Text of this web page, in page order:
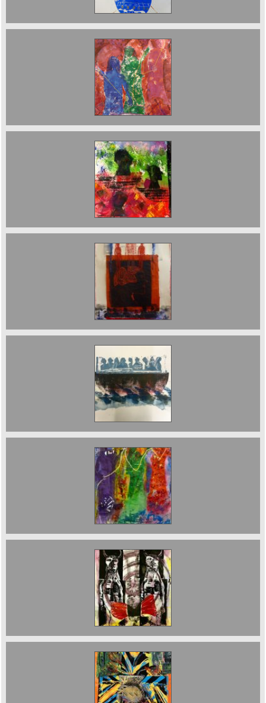
Then Three Fates Embroidery/Monoprint Sold
The Journey. sold
Memory and Transition. n/a
escape. n/a
The Three Fates Sold
The Fall of Icarus . Monoprint. 2019. 30 x 60
cms £500
Still Life with Gold Vase and Still Life plus Green
Man. £400